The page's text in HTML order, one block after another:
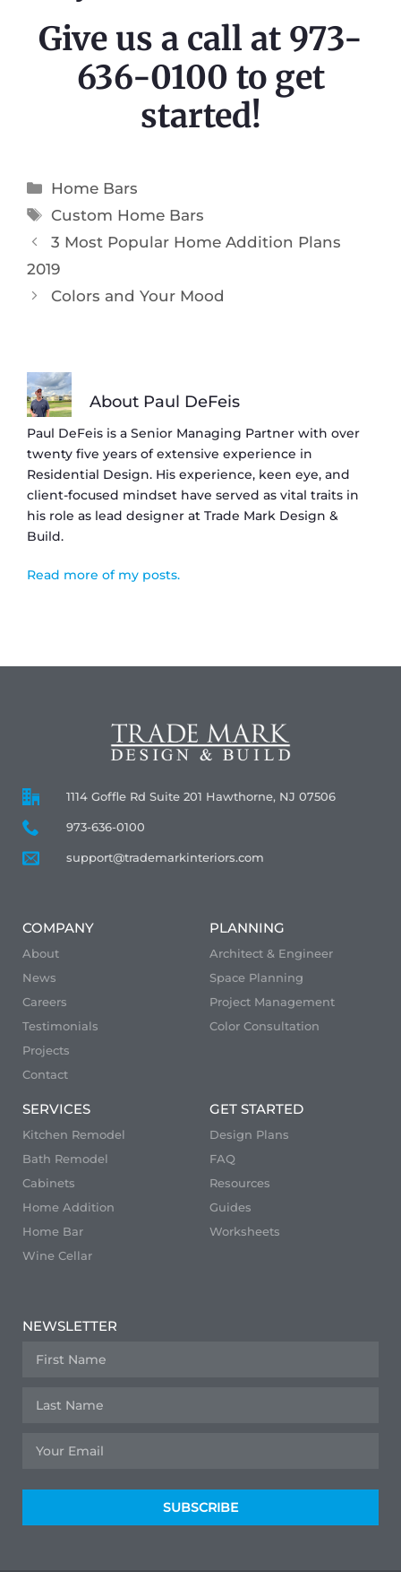
Give us a call at 973-
636-0100 to get
started!
Home Bars
Custom Home Bars
3 Most Popular Home Addition Plans
2019
Colors and Your Mood
About Paul DeFeis
Paul DeFeis is a Senior Managing Partner with over
twenty five years of extensive experience in
Residential Design. His experience, keen eye, and
client-focused mindset have served as vital traits in
his role as lead designer at Trade Mark Design &
Build.
Read more of my posts.
1114 Goffle Rd Suite 201 Hawthorne, NJ 07506
973-636-0100
support@trademarkinteriors.com
COMPANY
About
News
Careers
Testimonials
Projects
Contact
PLANNING
Architect & Engineer
Space Planning
Project Management
Color Consultation
SERVICES
Kitchen Remodel
Bath Remodel
Cabinets
Home Addition
Home Bar
Wine Cellar
GET STARTED
Design Plans
FAQ
Resources
Guides
Worksheets
NEWSLETTER
SUBSCRIBE